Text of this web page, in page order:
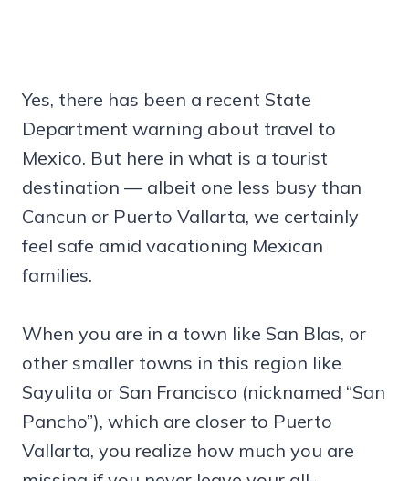
Yes, there has been a recent State
Department warning about travel to
Mexico. But here in what is a tourist
destination — albeit one less busy than
Cancun or Puerto Vallarta, we certainly
feel safe amid vacationing Mexican
families.
When you are in a town like San Blas, or
other smaller towns in this region like
Sayulita or San Francisco (nicknamed “San
Pancho”), which are closer to Puerto
Vallarta, you realize how much you are